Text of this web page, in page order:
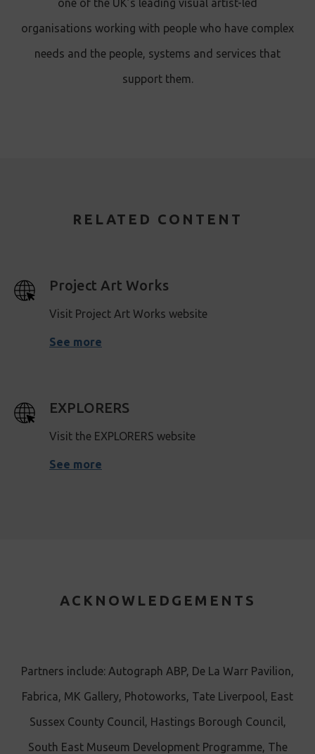
one of the UK’s leading visual artist-led
organisations working with people who have complex
needs and the people, systems and services that
support them.
RELATED CONTENT
Project Art Works
Visit Project Art Works website
See more
EXPLORERS
Visit the EXPLORERS website
See more
ACKNOWLEDGEMENTS
Partners include: Autograph ABP, De La Warr Pavilion,
Fabrica, MK Gallery, Photoworks, Tate Liverpool, East
Sussex County Council, Hastings Borough Council,
South East Museum Development Programme, The